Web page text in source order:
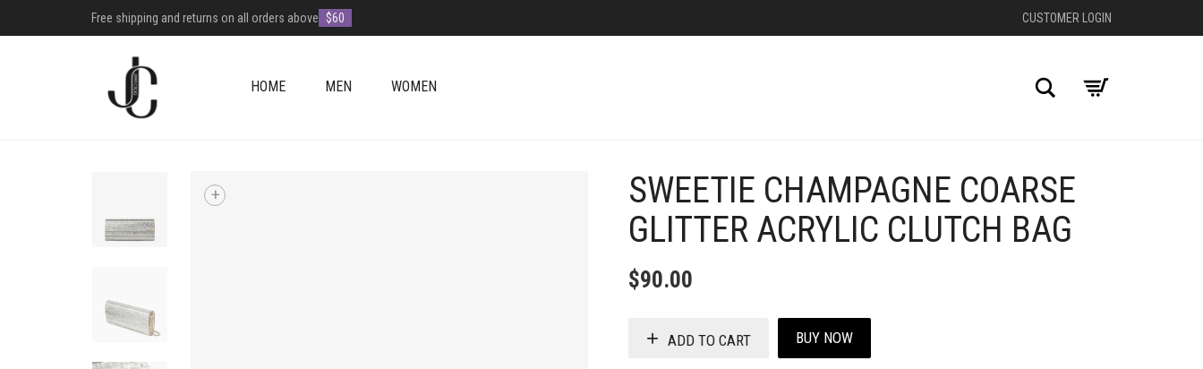
Free shipping and returns on all orders above $60 CUSTOMER LOGIN
HOME MEN WOMEN Search
+ +
SWEETIE CHAMPAGNE COARSE
GLITTER ACRYLIC CLUTCH BAG
$90.00
ADD TO CART BUY NOW